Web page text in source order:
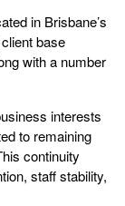
in Brisbane’s
base
with a number
interests
to remaining
continuity
staff stability,